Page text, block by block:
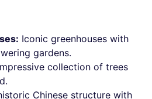
Iconic greenhouses with
gardens.
collection of trees
Chinese structure with